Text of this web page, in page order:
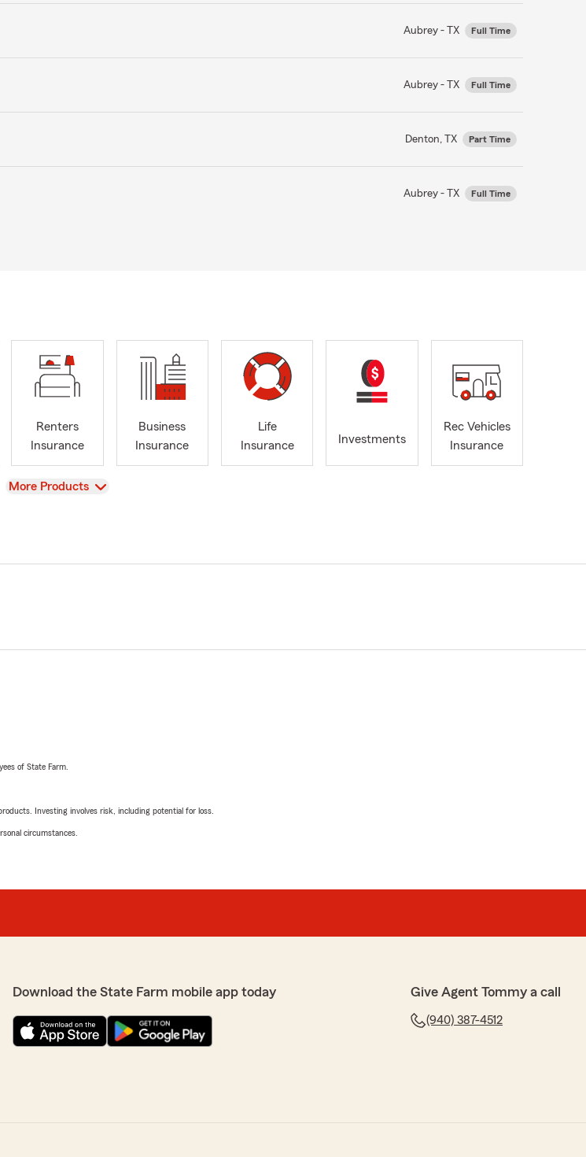
Aubrey - TX Full Time
Aubrey - TX Full Time
Denton, TX Part Time
Aubrey - TX Full Time
Renters
Insurance
Business
Insurance
Life
Insurance
Investments
Rec Vehicles
Insurance
View
More Products
of State Farm.
Investing involves risk, including potential for loss.
circumstances.
Download the State Farm mobile app today Give Agent Tommy a call
(940) 387-4512